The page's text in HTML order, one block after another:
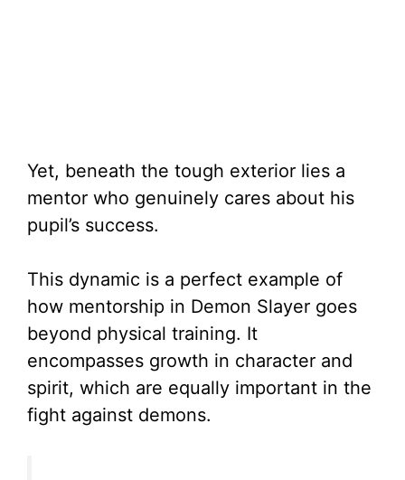
Yet, beneath the tough exterior lies a
mentor who genuinely cares about his
pupil’s success.
This dynamic is a perfect example of
how mentorship in Demon Slayer goes
beyond physical training. It
encompasses growth in character and
spirit, which are equally important in the
fight against demons.